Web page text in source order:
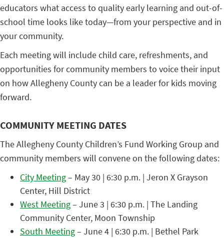
educators what access to quality early learning and out-of-
school time looks like today—from your perspective and in
your community.
Each meeting will include child care, refreshments, and
opportunities for community members to voice their input
on how Allegheny County can be a leader for kids moving
forward.
COMMUNITY MEETING DATES
The Allegheny County Children’s Fund Working Group and
community members will convene on the following dates:
City Meeting– May 30 | 6:30 p.m. | Jeron X Grayson
Center, Hill District
West Meeting– June 3 | 6:30 p.m. | The Landing
Community Center, Moon Township
South Meeting– June 4 | 6:30 p.m. | Bethel Park